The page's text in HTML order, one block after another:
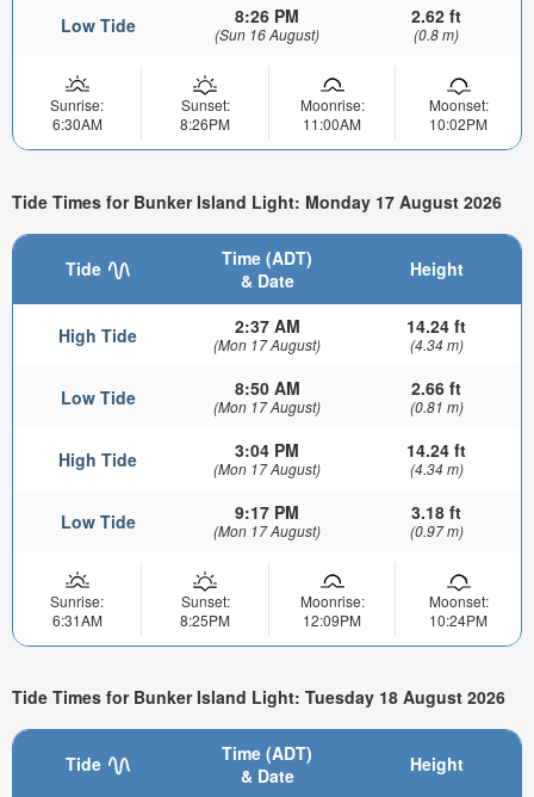
Low Tide 8:26 PM
(Sun 16 August)
2.62 ft
(0.8 m)
Sunrise:
6:30AM
Sunset:
8:26PM
Moonrise:
11:00AM
Moonset:
10:02PM
Tide Times for Bunker Island Light: Monday 17 August 2026
Tide
Time (ADT)
& Date
Height
High Tide 2:37 AM
(Mon 17 August)
14.24 ft
(4.34 m)
Low Tide 8:50 AM
(Mon 17 August)
2.66 ft
(0.81 m)
High Tide 3:04 PM
(Mon 17 August)
14.24 ft
(4.34 m)
Low Tide 9:17 PM
(Mon 17 August)
3.18 ft
(0.97 m)
Sunrise:
6:31AM
Sunset:
8:25PM
Moonrise:
12:09PM
Moonset:
10:24PM
Tide Times for Bunker Island Light: Tuesday 18 August 2026
Tide
Time (ADT)
& Date
Height